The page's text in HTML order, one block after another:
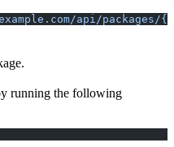
api/packages/
running the following